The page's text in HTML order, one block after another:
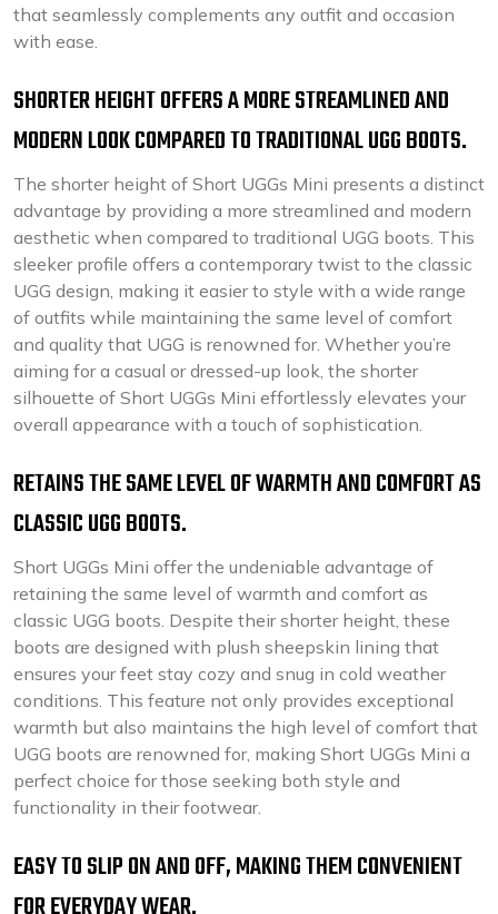
that seamlessly complements any outfit and occasion
with ease.
SHORTER HEIGHT OFFERS A MORE STREAMLINED AND
MODERN LOOK COMPARED TO TRADITIONAL UGG BOOTS.
The shorter height of Short UGGs Mini presents a distinct
advantage by providing a more streamlined and modern
aesthetic when compared to traditional UGG boots. This
sleeker profile offers a contemporary twist to the classic
UGG design, making it easier to style with a wide range
of outfits while maintaining the same level of comfort
and quality that UGG is renowned for. Whether you’re
aiming for a casual or dressed-up look, the shorter
silhouette of Short UGGs Mini effortlessly elevates your
overall appearance with a touch of sophistication.
RETAINS THE SAME LEVEL OF WARMTH AND COMFORT AS
CLASSIC UGG BOOTS.
Short UGGs Mini offer the undeniable advantage of
retaining the same level of warmth and comfort as
classic UGG boots. Despite their shorter height, these
boots are designed with plush sheepskin lining that
ensures your feet stay cozy and snug in cold weather
conditions. This feature not only provides exceptional
warmth but also maintains the high level of comfort that
UGG boots are renowned for, making Short UGGs Mini a
perfect choice for those seeking both style and
functionality in their footwear.
EASY TO SLIP ON AND OFF, MAKING THEM CONVENIENT